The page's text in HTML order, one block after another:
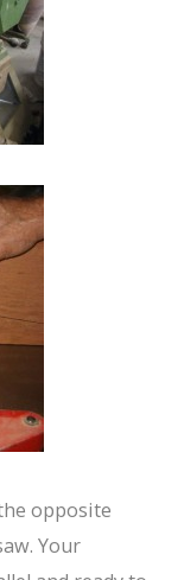
opposite
Your